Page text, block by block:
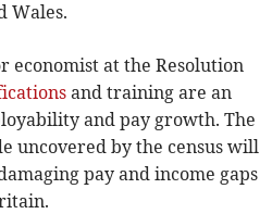
Wales.
economist at the Resolution
and training are an
and pay growth. The
uncovered by the census will
pay and income gaps